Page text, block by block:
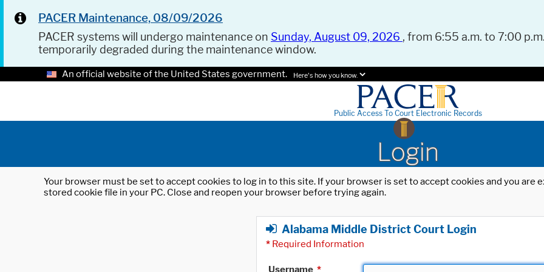
PACER Maintenance, 08/09/2026
PACER systems will undergo maintenance on Sunday, August 09, 2026 , from 6:55 a.m. to 7:00
temporarily degraded during the maintenance window.
An official website of the United States government. Here's how you know.
Public Access To Court Electronic Records
Login
Your browser must be set to accept cookies to log in to this site. If your browser is set to accept cookies and you
stored cookie file in your PC. Close and reopen your browser before trying again.
Alabama Middle District Court Login
* Required Information
Username *